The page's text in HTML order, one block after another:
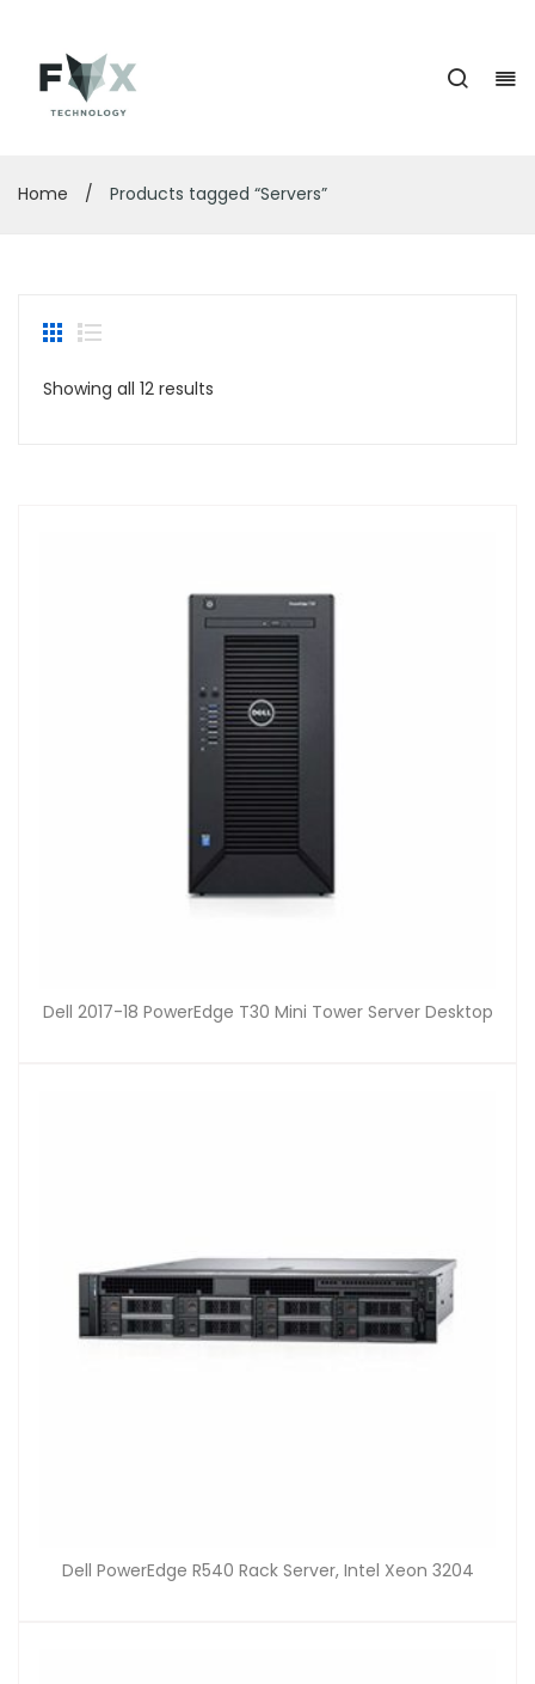
Home / Products tagged “Servers”
Showing all 12 results
Dell 2017-18 PowerEdge T30 Mini Tower Server Desktop
Dell PowerEdge R540 Rack Server, Intel Xeon 3204